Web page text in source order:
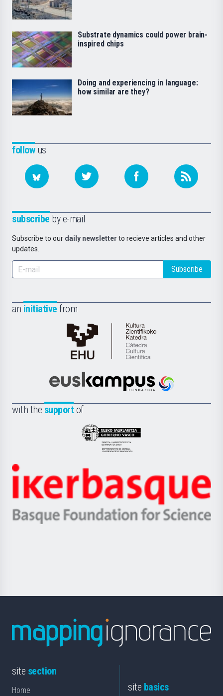
followus
subscribe by e-mail
Subscribe to our daily newsletter to recieve articles and other
updates.
Subscribe
an initiative from
Cátedra
de
Científica
la
Euskampus
with the support of
Eusko
Jaurlaritza
Zientzia,
Unibertsitatea
Berrikuntza
Ikerbasque
-
Basque
Substrate dynamics could power brain-
inspired chips
Doing and experiencing in language:
how similar are they?
site section
Home
site basics